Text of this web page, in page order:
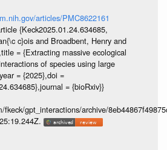
articles/PMC8622161
{Keck2025.01.24.634685,
c}ois and Broadbent, Henry and
= {Extracting massive ecological
of species using large
= {2025},doi =
= {bioRxiv}}
fkeck/gpt_interactions/archive/